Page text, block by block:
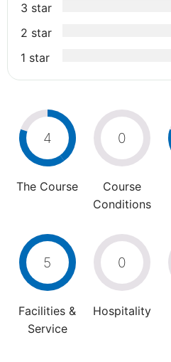
3 star
2 star
1 star
4
The Course
0
Course
Conditions
5
Facilities &
Service
0
Hospitality